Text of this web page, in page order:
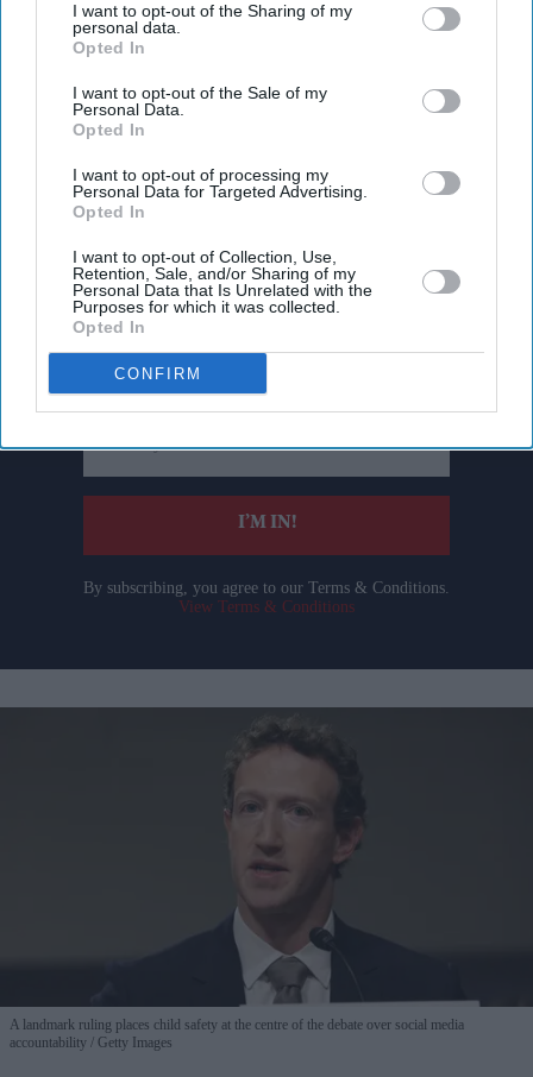
I want to opt-out of the Sharing of my
personal data.
Opted In
I want to opt-out of the Sale of my
Personal Data.
Opted In
I want to opt-out of processing my
Personal Data for Targeted Advertising.
Opted In
I want to opt-out of Collection, Use,
Retention, Sale, and/or Sharing of my
Personal Data that Is Unrelated with the
Purposes for which it was collected.
Opted In
CONFIRM
Don’t Miss Out
Get the latest updates and insights delivered to your inbox.
your
email
I’M IN!
By subscribing, you agree to our Terms & Conditions.
View Terms & Conditions
A landmark ruling places child safety at the centre of the debate over social media
accountability
Getty Images